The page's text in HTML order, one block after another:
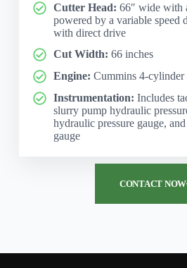
Cutter Head: 66″ wide with
powered by a variable speed
with direct drive
Cut Width: 66 inches
Engine: Cummins 4-cylinder
Instrumentation: Includes
slurry pump hydraulic
hydraulic pressure gauge,
gauge
CONTACT NOW